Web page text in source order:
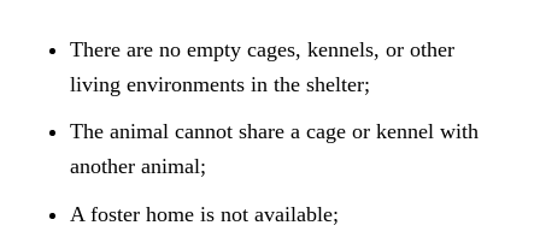
There are no empty cages, kennels, or other
living environments in the shelter;
The animal cannot share a cage or kennel with
another animal;
A foster home is not available;